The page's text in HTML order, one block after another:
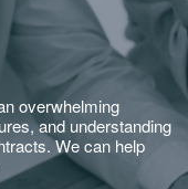
overwhelming
and understanding
We can help